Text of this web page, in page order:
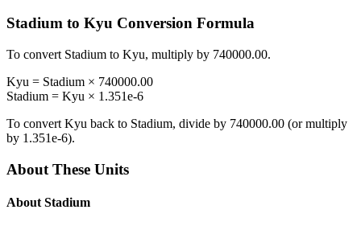
Stadium to Kyu Conversion Formula
To convert Stadium to Kyu, multiply by 740000.00.
Kyu = Stadium × 740000.00
Stadium = Kyu × 1.351e-6
To convert Kyu back to Stadium, divide by 740000.00 (or multiply
by 1.351e-6).
About These Units
About Stadium